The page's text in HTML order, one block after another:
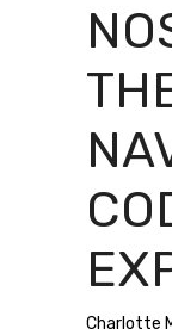
Charlotte